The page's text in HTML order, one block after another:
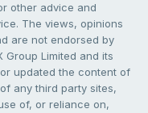
other advice and
The views, opinions
are not endorsed by
Group Limited and its
updated the content of
any third party sites,
of, or reliance on,